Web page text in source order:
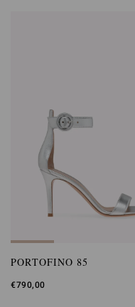
PORTOFINO 85
€790,00